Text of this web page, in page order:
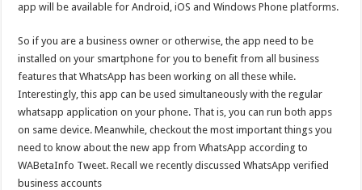
app will be available for Android, iOS and Windows Phone platforms.
So if you are a business owner or otherwise, the app need to be
installed on your smartphone for you to benefit from all business
features that WhatsApp has been working on all these while.
Interestingly, this app can be used simultaneously with the regular
whatsapp application on your phone. That is, you can run both apps
on same device. Meanwhile, checkout the most important things you
need to know about the new app from WhatsApp according to
WABetaInfo Tweet. Recall we recently discussed WhatsApp verified
business accounts